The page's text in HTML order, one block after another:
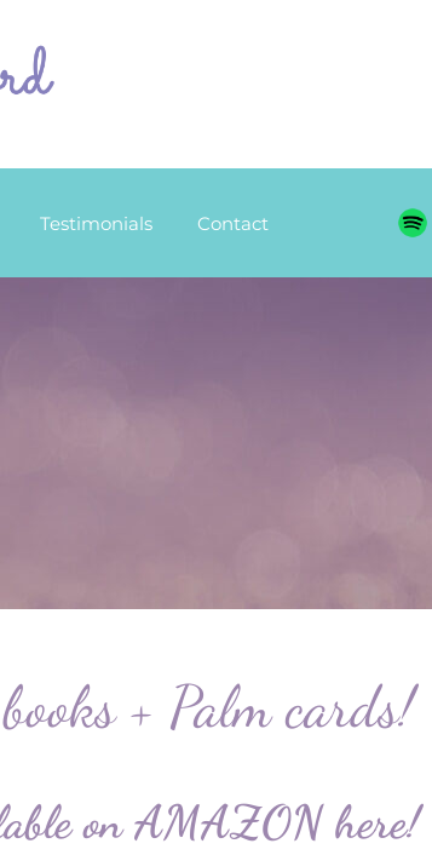
Testimonials Contact
+ Palm cards!
on AMAZONhere!